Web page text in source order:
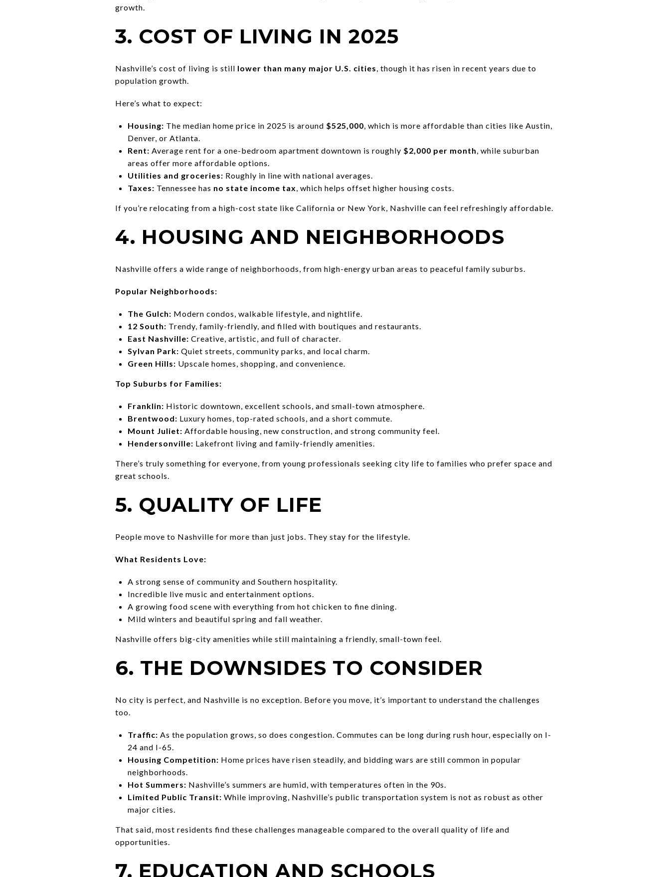
growth.
3. COST OF LIVING IN 2025
Nashville’s cost of living is still lower than many major U.S. cities, though it has risen in recent years due to
population growth.
Here’s what to expect:
Housing: The median home price in 2025 is around $525,000, which is more affordable than cities like Austin,
Denver, or Atlanta.
Rent: Average rent for a one-bedroom apartment downtown is roughly $2,000 per month, while suburban
areas offer more affordable options.
Utilities and groceries: Roughly in line with national averages.
Taxes: Tennessee has no state income tax, which helps offset higher housing costs.
If you’re relocating from a high-cost state like California or New York, Nashville can feel refreshingly affordable.
4. HOUSING AND NEIGHBORHOODS
Nashville offers a wide range of neighborhoods, from high-energy urban areas to peaceful family suburbs.
Popular Neighborhoods:
The Gulch: Modern condos, walkable lifestyle, and nightlife.
12 South: Trendy, family-friendly, and filled with boutiques and restaurants.
East Nashville: Creative, artistic, and full of character.
Sylvan Park: Quiet streets, community parks, and local charm.
Green Hills: Upscale homes, shopping, and convenience.
Top Suburbs for Families:
Franklin: Historic downtown, excellent schools, and small-town atmosphere.
Brentwood: Luxury homes, top-rated schools, and a short commute.
Mount Juliet: Affordable housing, new construction, and strong community feel.
Hendersonville: Lakefront living and family-friendly amenities.
There’s truly something for everyone, from young professionals seeking city life to families who prefer space and
great schools.
5. QUALITY OF LIFE
People move to Nashville for more than just jobs. They stay for the lifestyle.
What Residents Love:
A strong sense of community and Southern hospitality.
Incredible live music and entertainment options.
A growing food scene with everything from hot chicken to fine dining.
Mild winters and beautiful spring and fall weather.
Nashville offers big-city amenities while still maintaining a friendly, small-town feel.
6. THE DOWNSIDES TO CONSIDER
No city is perfect, and Nashville is no exception. Before you move, it’s important to understand the challenges
too.
Traffic: As the population grows, so does congestion. Commutes can be long during rush hour, especially on I-
24 and I-65.
Housing Competition: Home prices have risen steadily, and bidding wars are still common in popular
neighborhoods.
Hot Summers: Nashville’s summers are humid, with temperatures often in the 90s.
Limited Public Transit: While improving, Nashville’s public transportation system is not as robust as other
major cities.
That said, most residents find these challenges manageable compared to the overall quality of life and
opportunities.
7. EDUCATION AND SCHOOLS